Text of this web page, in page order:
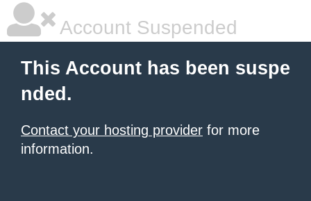
Account Suspended
This Account has been suspe
nded.
Contact your hosting provider for more
information.